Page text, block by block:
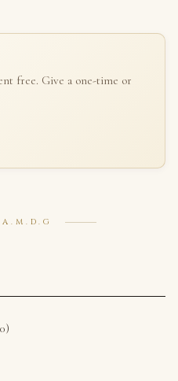
free. Give a one-time or